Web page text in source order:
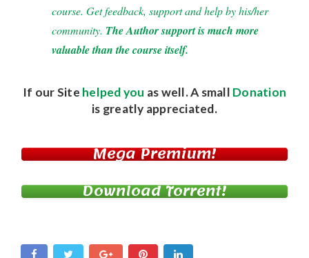
course. Get feedback, support and help by his/her
community. The Author support is much more
valuable than the course itself.
If our Site helped you as well. A small Donation
is greatly appreciated.
Mega Premium!
Download Torrent!